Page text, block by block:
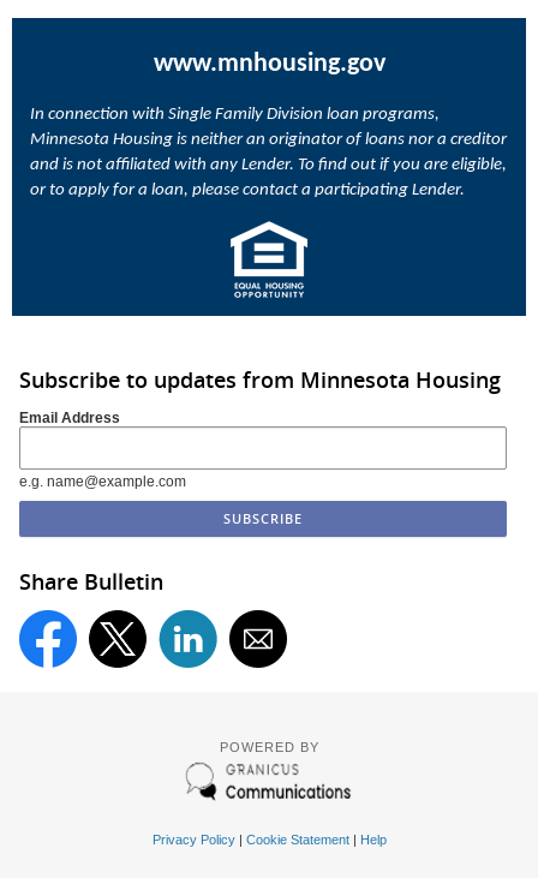
www.mnhousing.gov
In connection with Single Family Division loan programs,
Minnesota Housing is neither an originator of loans nor a creditor
and is not affiliated with any Lender. To find out if you are eligible,
or to apply for a loan, please contact a participating Lender.
Subscribe to updates from Minnesota Housing
Email Address
e.g. name@example.com
Share Bulletin
POWERED BY
Privacy Policy| Cookie Statement| Help